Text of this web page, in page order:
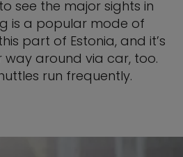
see the major sights in
is a popular mode of
part of Estonia, and it’s
way around via car, too.
run frequently.